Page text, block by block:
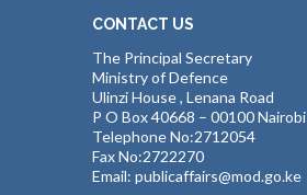
CONTACT US
The Principal Secretary
Ministry of Defence
Ulinzi House , Lenana Road
P O Box 40668 – 00100 Nairobi
Telephone No:2712054
Fax No:2722270
Email: publicaffairs@mod.go.ke